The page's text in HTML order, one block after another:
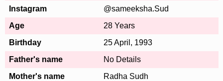
Instagram
@sameeksha.Sud
Age
28 Years
Birthday
25 April, 1993
Father's name
No Details
Mother's name
Radha Sudh